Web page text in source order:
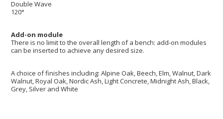
Double Wave
120°
Add-on module
There is no limit to the overall length of a bench: add-on modules
can be inserted to achieve any desired size.
A choice of finishes including: Alpine Oak, Beech, Elm, Walnut, Dark
Walnut, Royal Oak, Nordic Ash, Light Concrete, Midnight Ash, Black,
Grey, Silver and White